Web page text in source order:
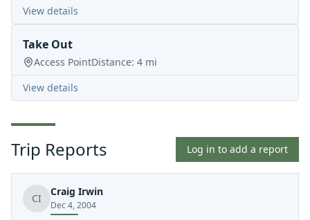
View details
Take Out
Access PointDistance: 4 mi
View details
Trip Reports Log in to add a report
CI
Craig Irwin
Dec 4, 2004